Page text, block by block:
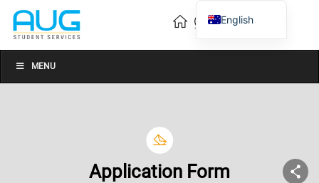
MENU
Application Form
English